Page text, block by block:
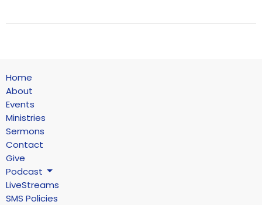
Home
About
Events
Ministries
Sermons
Contact
Give
Podcast
LiveStreams
SMS Policies